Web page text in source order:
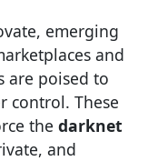
emerging
and
are poised to
control. These
the darknet
and